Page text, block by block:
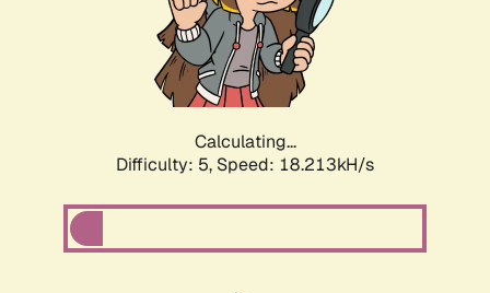
Calculating...
Difficulty: 5, Speed: 18.213kH/s